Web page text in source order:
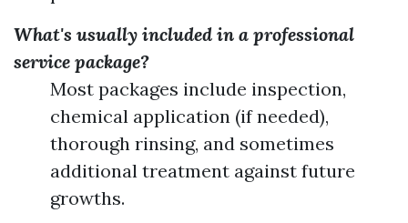
What's usually included in a professional
service package?
Most packages include inspection,
chemical application (if needed),
thorough rinsing, and sometimes
additional treatment against future
growths.